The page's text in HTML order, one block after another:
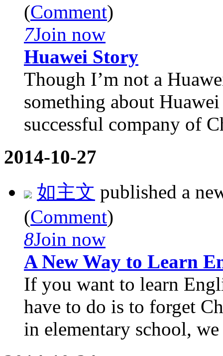
(Comment)
7Join now
Huawei Story
Though I’m not a
something about
successful company of
2014-10-27
如主文 published a
(Comment)
8Join now
A New Way to Learn
If you want to learn
have to do is to forget
in elementary school,